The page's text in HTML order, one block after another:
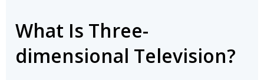
What Is Three-
dimensional Television?